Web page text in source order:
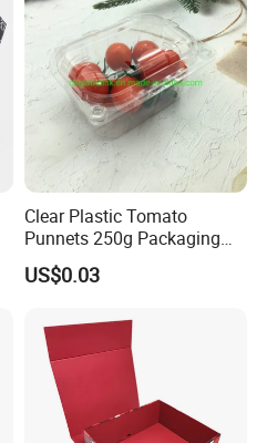
Clear Plastic Tomato
Punnets 250g Packaging
Containers 14G Weight
US$0.03